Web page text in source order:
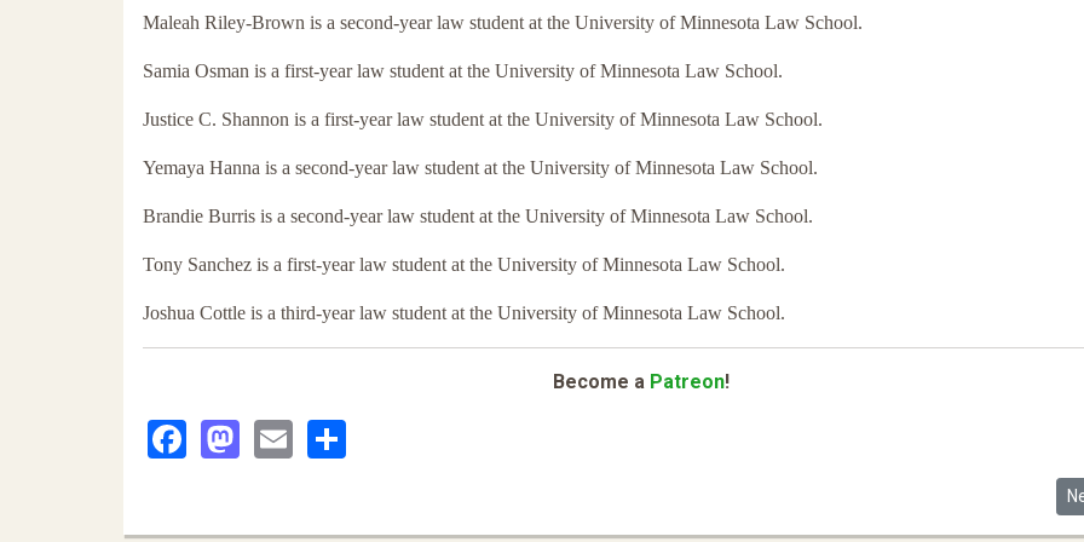
Maleah Riley-Brown is a second-year law student at the University of Minnesota Law School.
Samia Osman is a first-year law student at the University of Minnesota Law School.
Justice C. Shannon is a first-year law student at the University of Minnesota Law School.
Yemaya Hanna is a second-year law student at the University of Minnesota Law School.
Brandie Burris is a second-year law student at the University of Minnesota Law School.
Tony Sanchez is a first-year law student at the University of Minnesota Law School.
Joshua Cottle is a third-year law student at the University of Minnesota Law School.
Become a Patreon!
Facebook
Mastodon
Email